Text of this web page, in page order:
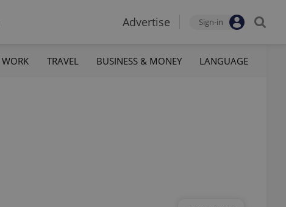
Advertise Sign-in
WORK TRAVEL BUSINESS & MONEY LANGUAGE